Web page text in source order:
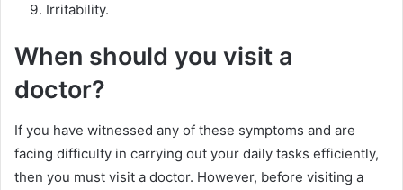
Irritability.
When should you visit a
doctor?
If you have witnessed any of these symptoms and are
facing difficulty in carrying out your daily tasks efficiently,
then you must visit a doctor. However, before visiting a